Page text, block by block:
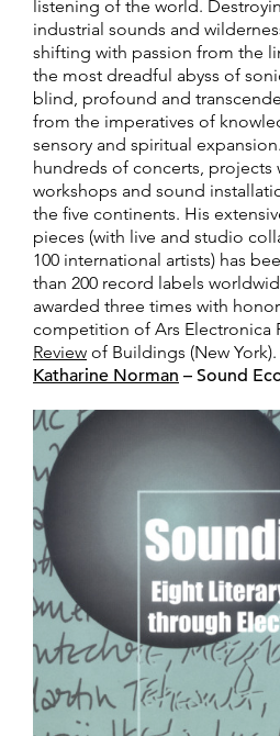
listening of the world.
industrial sounds and
shifting with passion from the
the most dreadful abyss of
blind, profound and
from the imperatives of
sensory and spiritual
hundreds of concerts, projects
workshops and sound
the five continents. His
pieces (with live and studio
100 international artists) has
than 200 record labels
awarded three times with
competition of Ars Electronica
Review of Buildings (New York).
Katharine Norman – Sound